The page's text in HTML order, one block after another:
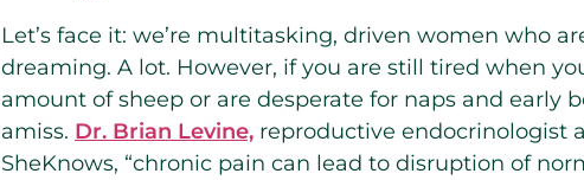
Let’s face it: we’re multitasking, driven women who
dreaming. A lot. However, if you are still tired when
amount of sheep or are desperate for naps and early
amiss. Dr. Brian Levine, reproductive endocrinologist
SheKnows, “chronic pain can lead to disruption of